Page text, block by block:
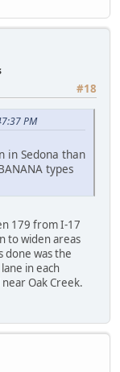
#18
PM
in Sedona than
types
179 from I-17
to widen areas
done was the
in each
Oak Creek.